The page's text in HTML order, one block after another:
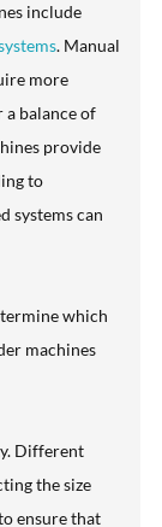
include
. Manual
more
balance of
provide
to
systems can
which
machines
Different
the size
ensure that